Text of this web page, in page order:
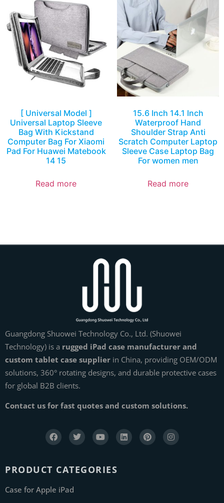
[ Universal Model ]
Universal Laptop Sleeve
Bag With Kickstand
Computer Bag For Xiaomi
Pad For Huawei Matebook
14 15
Read more
15.6 Inch 14.1 Inch
Waterproof Hand
Shoulder Strap Anti
Scratch Computer Laptop
Sleeve Case Laptop Bag
For women men
Read more
Guangdong Shuowei Technology Co., Ltd. (Shuowei
Technology) is a rugged iPad case manufacturer and
custom tablet case supplier in China, providing OEM/ODM
solutions, 360° rotating designs, and durable protective cases
for global B2B clients.
Contact us for fast quotes and custom solutions.
PRODUCT CATEGORIES
Case for Apple iPad